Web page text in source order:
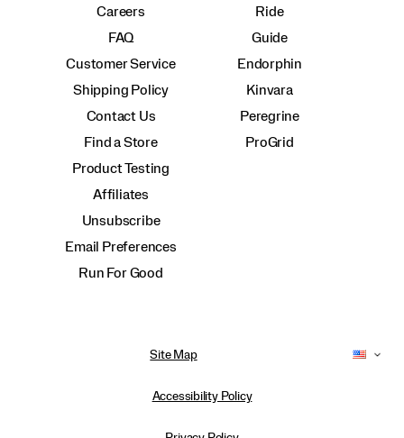
Careers
FAQ
Customer Service
Shipping Policy
Contact Us
Find a Store
Product Testing
Affiliates
Unsubscribe
Email Preferences
Run For Good
Ride
Guide
Endorphin
Kinvara
Peregrine
ProGrid
Site Map
Accessibility Policy